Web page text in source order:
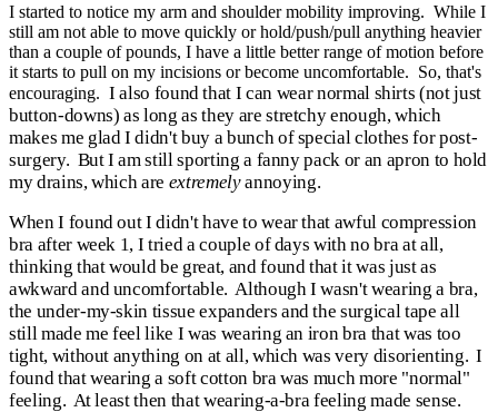
I started to notice my arm and shoulder mobility improving. While I
still am not able to move quickly or hold/push/pull anything heavier
than a couple of pounds, I have a little better range of motion before
it starts to pull on my incisions or become uncomfortable. So, that's
encouraging. I also found that I can wear normal shirts (not just
button-downs) as long as they are stretchy enough, which
makes me glad I didn't buy a bunch of special clothes for post-
surgery. But I am still sporting a fanny pack or an apron to hold
my drains, which are extremelyannoying.
When I found out I didn't have to wear that awful compression
bra after week 1, I tried a couple of days with no bra at all,
thinking that would be great, and found that it was just as
awkward and uncomfortable. Although I wasn't wearing a bra,
the under-my-skin tissue expanders and the surgical tape all
still made me feel like I was wearing an iron bra that was too
tight, without anything on at all, which was very disorienting. I
found that wearing a soft cotton bra was much more "normal"
feeling. At least then that wearing-a-bra feeling made sense.